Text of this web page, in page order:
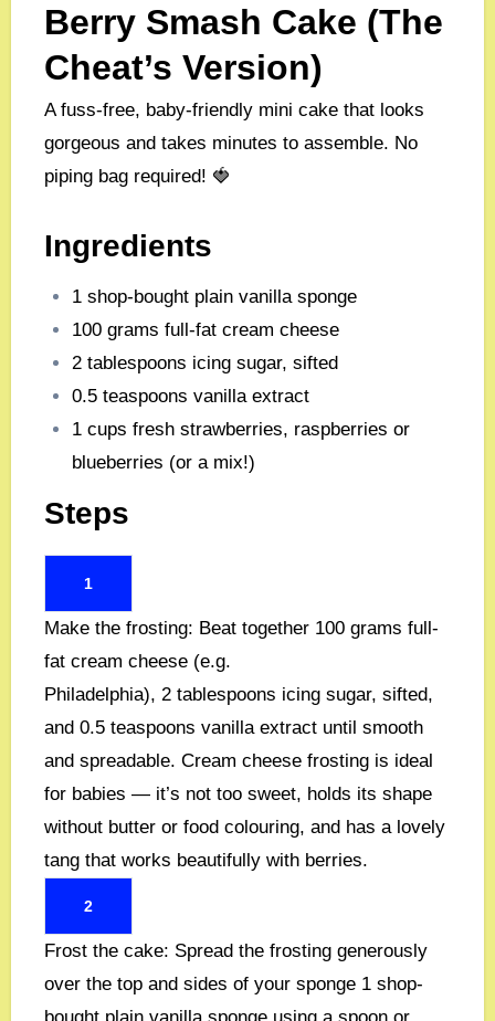
Berry Smash Cake (The
Cheat’s Version)
A fuss-free, baby-friendly mini cake that looks
gorgeous and takes minutes to assemble. No
piping bag required! 🍓
Ingredients
1 shop-bought plain vanilla sponge
100 grams full-fat cream cheese
2 tablespoons icing sugar, sifted
0.5 teaspoons vanilla extract
1 cups fresh strawberries, raspberries or
blueberries (or a mix!)
Steps
1
Make the frosting: Beat together 100 grams full-
fat cream cheese (e.g.
Philadelphia), 2 tablespoons icing sugar, sifted,
and 0.5 teaspoons vanilla extractuntil smooth
and spreadable. Cream cheese frosting is ideal
for babies — it’s not too sweet, holds its shape
without butter or food colouring, and has a lovely
tang that works beautifully with berries.
2
Frost the cake: Spread the frosting generously
over the top and sides of your sponge 1 shop-